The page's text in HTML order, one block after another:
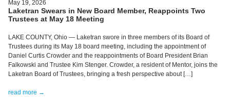
May 19, 2026
Laketran Swears in New Board Member, Reappoints Two
Trustees at May 18 Meeting
LAKE COUNTY, Ohio — Laketran swore in three members of its Board of
Trustees during its May 18 board meeting, including the appointment of
Daniel Curtis Crowder and the reappointments of Board President Brian
Falkowski and Trustee Kim Stenger. Crowder, a resident of Mentor, joins the
Laketran Board of Trustees, bringing a fresh perspective about […]
read more →